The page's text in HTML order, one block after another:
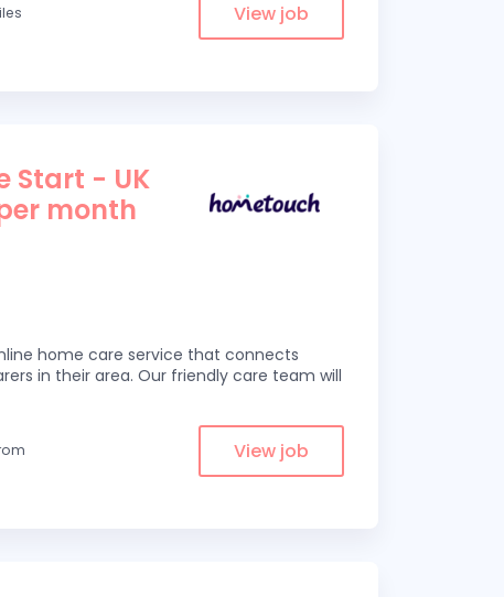
View job
Start - UK
month
home care service that connects
in their area. Our friendly care team will
View job